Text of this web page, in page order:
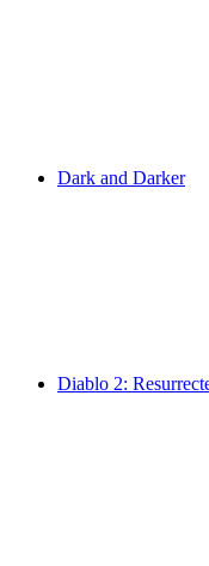
Dark and Darker
Diablo 2: